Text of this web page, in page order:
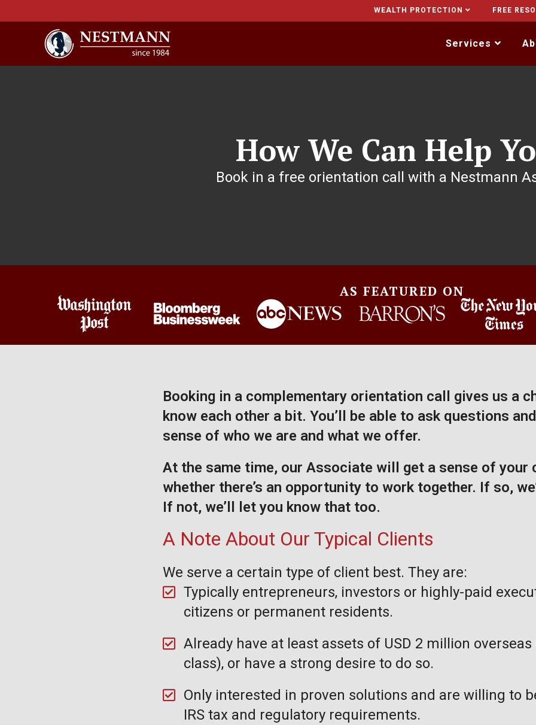
WEALTH PROTECTION FREE
Services
How We Can Help
Book in a free orientation call with a Nestmann
AS FEATURED ON
Booking in a complementary orientation call gives us a
know each other a bit. You’ll be able to ask questions
sense of who we are and what we offer.
At the same time, our Associate will get a sense of your
whether there’s an opportunity to work together. If so,
If not, we’ll let you know that too.
A Note About Our Typical Clients
We serve a certain type of client best. They are:
Typically entrepreneurs, investors or highly-paid
citizens or permanent residents.
Already have at least assets of USD 2 million
class), or have a strong desire to do so.
Only interested in proven solutions and are willing to
IRS tax and regulatory requirements.